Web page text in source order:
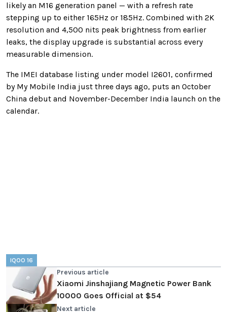
likely an M16 generation panel — with a refresh rate
stepping up to either 165Hz or 185Hz. Combined with 2K
resolution and 4,500 nits peak brightness from earlier
leaks, the display upgrade is substantial across every
measurable dimension.
The IMEI database listing under model I2601, confirmed
by My Mobile India just three days ago, puts an October
China debut and November-December India launch on the
calendar.
IQOO 16
Previous article
Xiaomi Jinshajiang Magnetic Power Bank
10000 Goes Official at $54
Next article